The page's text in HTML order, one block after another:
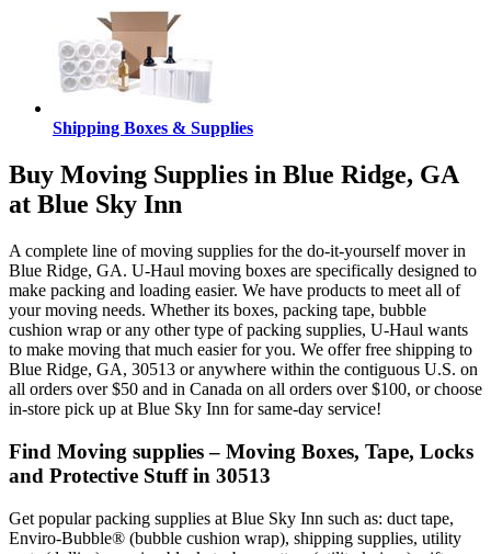
Shipping Boxes & Supplies
Buy Moving Supplies in Blue Ridge, GA
at Blue Sky Inn
A complete line of moving supplies for the do-it-yourself mover in
Blue Ridge, GA. U-Haul moving boxes are specifically designed to
make packing and loading easier. We have products to meet all of
your moving needs. Whether its boxes, packing tape, bubble
cushion wrap or any other type of packing supplies, U-Haul wants
to make moving that much easier for you. We offer free shipping to
Blue Ridge, GA, 30513 or anywhere within the contiguous U.S. on
all orders over $50 and in Canada on all orders over $100, or choose
in-store pick up at Blue Sky Inn for same-day service!
Find Moving supplies – Moving Boxes, Tape, Locks
and Protective Stuff in 30513
Get popular packing supplies at Blue Sky Inn such as: duct tape,
Enviro-Bubble® (bubble cushion wrap), shipping supplies, utility